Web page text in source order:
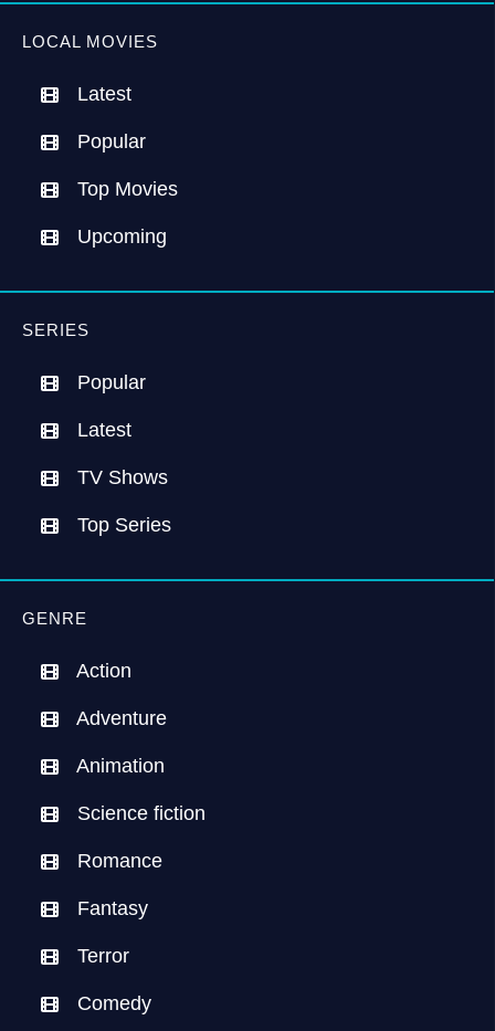
LOCAL MOVIES
Latest
Popular
Top Movies
Upcoming
SERIES
Popular
Latest
TV Shows
Top Series
GENRE
Action
Adventure
Animation
Science fiction
Romance
Fantasy
Terror
Comedy